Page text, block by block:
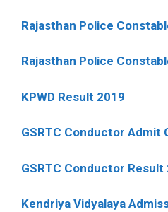
Rajasthan Police
Rajasthan Police
KPWD Result 2019
GSRTC Conductor Admit
GSRTC Conductor Result
Kendriya Vidyalaya